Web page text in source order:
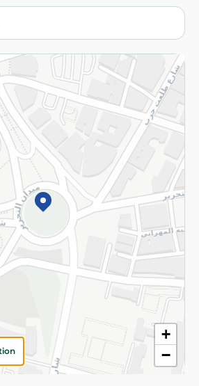
+
−
Terms and Conditions
Rights Reserved